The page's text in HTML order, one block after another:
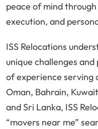
peace of mind
execution, and
ISS Relocations
unique challenges
of experience serving
Oman, Bahrain,
and Sri Lanka, ISS
“movers near me”